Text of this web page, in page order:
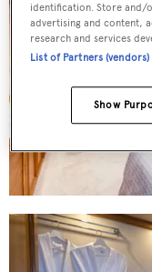
identification. Store and/
advertising and content,
research and services
List of Partners (vendors)
Show